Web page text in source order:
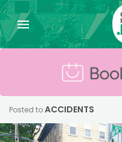
Posted toACCIDENTS